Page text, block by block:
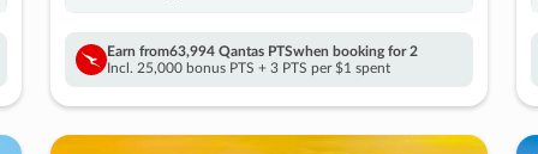
Earn from63,994 Qantas PTSwhen booking for 2
Incl. 25,000 bonus PTS + 3 PTS per $1 spent